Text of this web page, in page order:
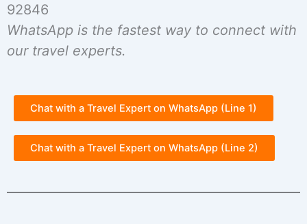
92846
WhatsApp is the fastest way to connect with
our travel experts.
Chat with a Travel Expert on WhatsApp (Line 1)
Chat with a Travel Expert on WhatsApp (Line 2)